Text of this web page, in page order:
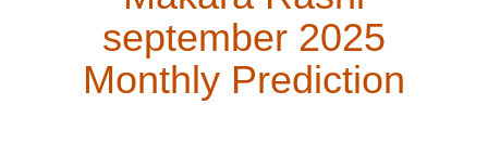
september 2025
Monthly Prediction